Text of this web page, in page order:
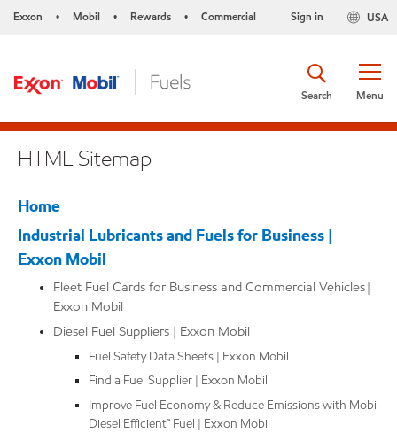
Exxon • Mobil • Rewards • Commercial USA
Sign in
Menu
Search
HTML Sitemap
Home
Industrial Lubricants and Fuels for Business |
Exxon Mobil
Fleet Fuel Cards for Business and Commercial Vehicles |
Exxon Mobil
Diesel Fuel Suppliers | Exxon Mobil
Fuel Safety Data Sheets | Exxon Mobil
Find a Fuel Supplier | Exxon Mobil
Improve Fuel Economy & Reduce Emissions with Mobil
Diesel Efficient™ Fuel | Exxon Mobil